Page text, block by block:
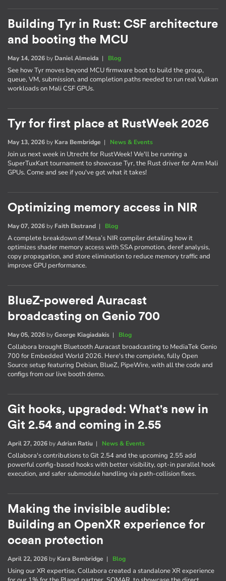
Building Tyr in Rust: CSF architecture
and booting the MCU
May 14, 2026 by Daniel Almeida | Blog
See how Tyr moves beyond MCU firmware boot to build the group,
queue, VM, submission, and completion paths needed to run real Vulkan
workloads on Mali CSF GPUs.
Tyr for first place at RustWeek 2026
May 13, 2026 by Kara Bembridge | News & Events
Join us next week in Utrecht for RustWeek! We'll be running a
SuperTuxKart tournament to showcase Tyr, the Rust driver for Arm Mali
GPUs. Come and see if you've got what it takes!
Optimizing memory access in NIR
May 07, 2026 by Faith Ekstrand | Blog
A complete breakdown of Mesa’s NIR compiler detailing how it
optimizes shader memory access with SSA promotion, deref analysis,
copy propagation, and store elimination to reduce memory traffic and
improve GPU performance.
BlueZ-powered Auracast
broadcasting on Genio 700
May 05, 2026 byGeorge Kiagiadakis | Blog
Collabora brought Bluetooth Auracast broadcasting to MediaTek Genio
700 for Embedded World 2026. Here's the complete, fully Open
Source setup featuring Debian, BlueZ, PipeWire, with all the code and
configs from our live booth demo.
Git hooks, upgraded: What's new in
Git 2.54 and coming in 2.55
April 27, 2026 byAdrian Ratiu | News & Events
Collabora's contributions to Git 2.54 and the upcoming 2.55 add
powerful config-based hooks with better visibility, opt-in parallel hook
execution, and safer submodule handling via path-collision fixes.
Making the invisible audible:
Building an OpenXR experience for
ocean protection
April 22, 2026 by Kara Bembridge | Blog
Using our XR expertise, Collabora created a standalone XR experience